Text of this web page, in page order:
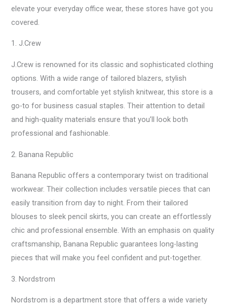
elevate your everyday office wear, these stores have got you
covered.
1. J.Crew
J.Crew is renowned for its classic and sophisticated clothing
options. With a wide range of tailored blazers, stylish
trousers, and comfortable yet stylish knitwear, this store is a
go-to for business casual staples. Their attention to detail
and high-quality materials ensure that you’ll look both
professional and fashionable.
2. Banana Republic
Banana Republic offers a contemporary twist on traditional
workwear. Their collection includes versatile pieces that can
easily transition from day to night. From their tailored
blouses to sleek pencil skirts, you can create an effortlessly
chic and professional ensemble. With an emphasis on quality
craftsmanship, Banana Republic guarantees long-lasting
pieces that will make you feel confident and put-together.
3. Nordstrom
Nordstrom is a department store that offers a wide variety